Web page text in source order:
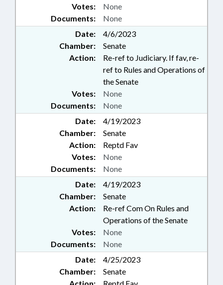
Documents: None
Votes: None
Date:
4/6/2023
Chamber:
Senate
Action:
Re-ref to Judiciary. If fav, re-
ref to Rules and Operations of
the Senate
Documents: None
Votes: None
Date:
4/19/2023
Chamber:
Senate
Action:
Reptd Fav
Documents: None
Votes: None
Date:
4/19/2023
Chamber:
Senate
Action:
Re-ref Com On Rules and
Operations of the Senate
Documents: None
Votes: None
Date:
4/25/2023
Chamber:
Senate